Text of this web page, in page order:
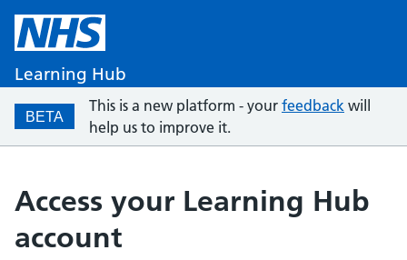
Learning Hub
BETA
This is a new platform - your feedback will
help us to improve it.
Access your Learning Hub
account